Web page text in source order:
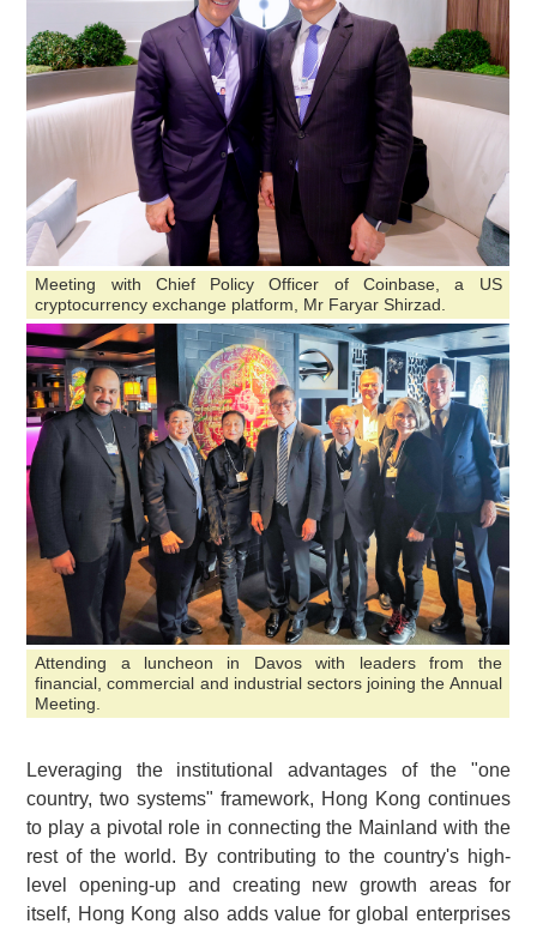
Meeting with Chief Policy Officer of Coinbase, a US
cryptocurrency exchange platform, Mr Faryar Shirzad.
Attending a luncheon in Davos with leaders from the
financial, commercial and industrial sectors joining the Annual
Meeting.
Leveraging the institutional advantages of the "one
country, two systems" framework, Hong Kong continues
to play a pivotal role in connecting the Mainland with the
rest of the world. By contributing to the country's high-
level opening-up and creating new growth areas for
itself, Hong Kong also adds value for global enterprises